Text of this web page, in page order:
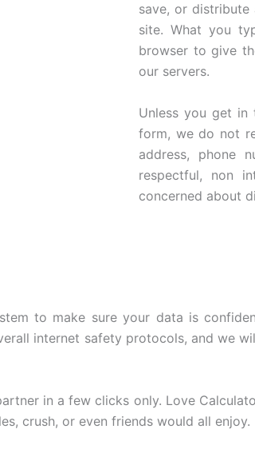
save, or
site. What you
browser to give
our servers.
Unless you get
form, we do not
address, phone
respectful, non
concerned about
to make sure your data is
internet safety protocols, and we
in a few clicks only. Love
crush, or even friends would all enjoy.